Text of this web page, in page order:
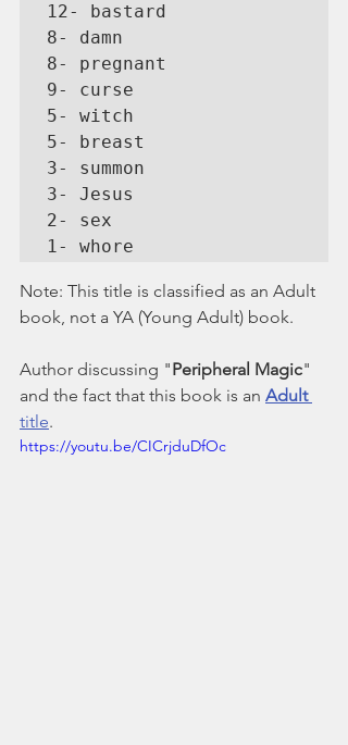
12- bastard
8- damn
8- pregnant
9- curse
5- witch
5- breast
3- summon
3- Jesus
2- sex
1- whore
Note: This title is classified as an Adult
book, not a YA (Young Adult) book.
Author discussing "Peripheral Magic"
and the fact that this book is an Adult
title.
https://youtu.be/CICrjduDfOc